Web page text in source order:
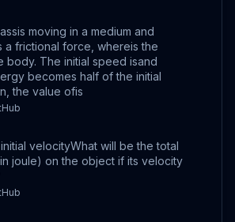
moving in a medium and
a frictional force, whereis the
body. The initial speed isand
becomes half of the initial
the value ofis
velocityWhat will be the total
joule) on the object if its velocity